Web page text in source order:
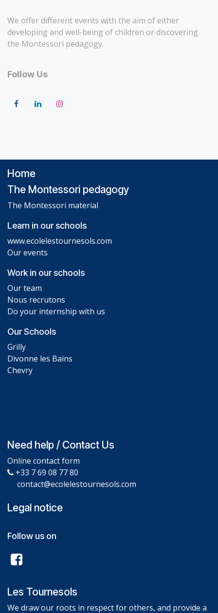
We offer different events with the aim of either
developing and well-being of children or discovering
the Montessori pedagogy.
Follow Us
Home
The Montessori pedagogy
The Montessori material
Learn in our schools
www.ecolelestournesols.com
Our events
Work in our schools
Our team
Nous recrutons
Do your internship with us
Our Schools
Grilly
Divonne les Bains
Chevry
Need help / Contact Us
Online contact form
+33 7 69 08 77 80
contact@ecolelestournesols.com
Legal notice
Follow us on
Les Tournesols
We draw our roots in respect for others, and provide a